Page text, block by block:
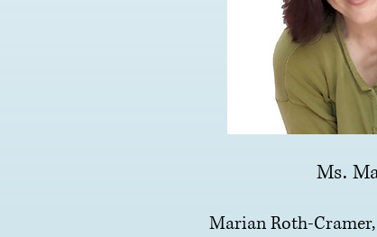
Ms.
Marian Roth-Cramer,